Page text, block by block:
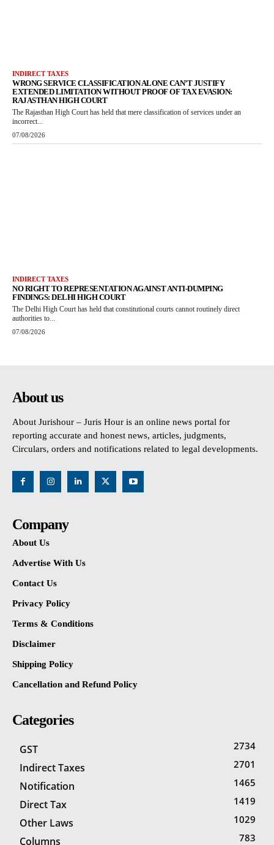
INDIRECT TAXES
WRONG SERVICE CLASSIFICATION ALONE CAN’T JUSTIFY
EXTENDED LIMITATION WITHOUT PROOF OF TAX EVASION:
RAJASTHAN HIGH COURT
The Rajasthan High Court has held that mere classification of services under an
incorrect...
07/08/2026
INDIRECT TAXES
NO RIGHT TO REPRESENTATION AGAINST ANTI-DUMPING
FINDINGS: DELHI HIGH COURT
The Delhi High Court has held that constitutional courts cannot routinely direct
authorities to...
07/08/2026
About us
About Jurishour – Juris Hour is an online news portal for
reporting accurate and honest news, articles, judgments,
Circulars, orders and notifications related to legal developments.
Company
About Us
Advertise With Us
Contact Us
Privacy Policy
Terms & Conditions
Disclaimer
Shipping Policy
Cancellation and Refund Policy
Categories
GST 2734
Indirect Taxes 2701
Notification 1465
Direct Tax 1419
Other Laws 1029
Columns 783